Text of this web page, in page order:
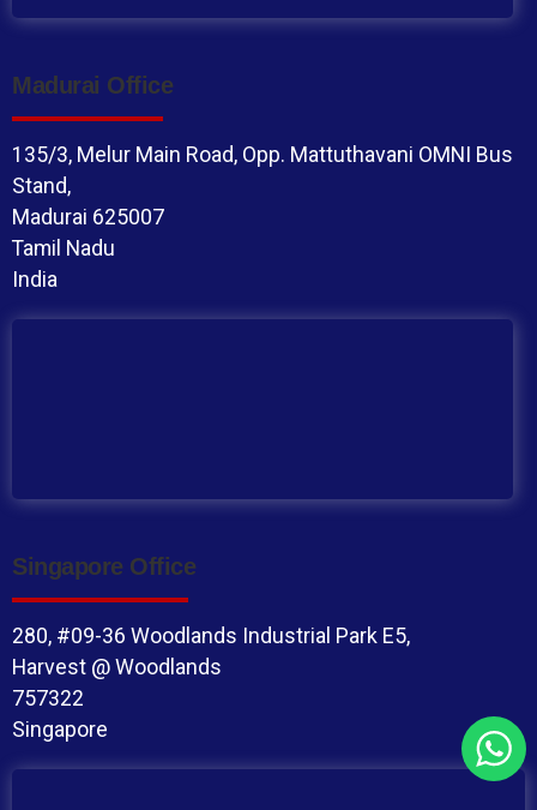
Madurai Office
135/3, Melur Main Road, Opp. Mattuthavani OMNI Bus
Stand,
Madurai 625007
Tamil Nadu
India
Singapore Office
280, #09-36 Woodlands Industrial Park E5,
Harvest @ Woodlands
757322
Singapore